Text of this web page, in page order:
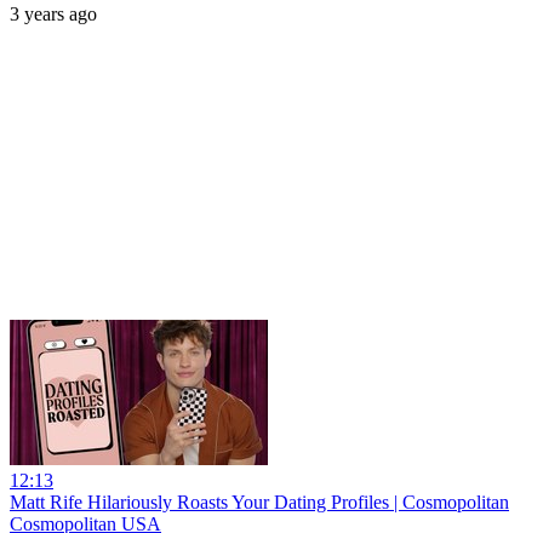
3 years ago
12:13
Matt Rife Hilariously Roasts Your Dating Profiles | Cosmopolitan
Cosmopolitan USA